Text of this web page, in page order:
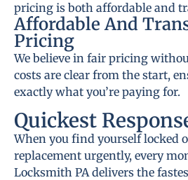
pricing is both affordable and
Affordable And
Pricing
We believe in fair pricing
costs are clear from the start,
exactly what you’re paying for.
Quickest
When you find yourself locked
replacement urgently, every
Locksmith PA delivers the